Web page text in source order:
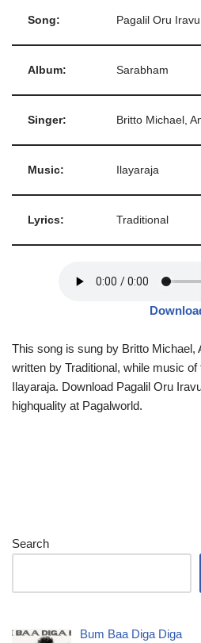
Song: Pagalil Oru Iravu
Album: Sarabham
Singer: Britto Michael,
Music: Ilayaraja
Lyrics: Traditional
This song is sung by Britto Michael,
written by Traditional, while music
Ilayaraja. Download Pagalil Oru
highquality at Pagalworld.
Search
Bum Baa Diga Diga